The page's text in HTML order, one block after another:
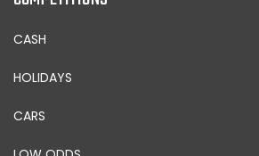
CASH
HOLIDAYS
CARS